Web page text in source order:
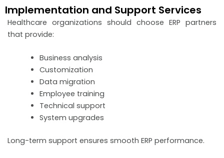
Implementation and Support Services
Healthcare organizations should choose ERP partners
that provide:
Business analysis
Customization
Data migration
Employee training
Technical support
System upgrades
Long-term support ensures smooth ERP performance.